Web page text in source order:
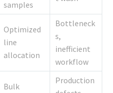
samples
Optimized
line
allocation
Bottleneck
s,
inefficient
workflow
Bulk
Production